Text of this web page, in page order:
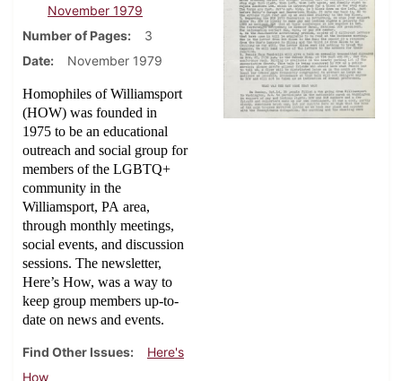
November 1979
Number of Pages
3
Date
November 1979
Homophiles of Williamsport
(HOW) was founded in
1975 to be an educational
outreach and social group for
members of the LGBTQ+
community in the
Williamsport, PA area,
through monthly meetings,
social events, and discussion
sessions. The newsletter,
Here’s How, was a way to
keep group members up-to-
date on news and events.
Find Other Issues
Here's
How